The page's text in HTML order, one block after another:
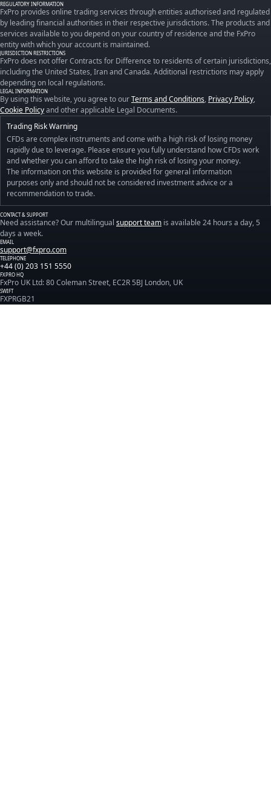
REGULATORY INFORMATION
FxPro provides online trading services through entities authorised and regulated
by leading financial authorities in their respective jurisdictions. The products and
services available to you depend on your country of residence and the FxPro
entity with which your account is maintained.
JURISDICTION RESTRICTIONS
FxPro does not offer Contracts for Difference to residents of certain jurisdictions,
including the United States, Iran and Canada. Additional restrictions may apply
depending on local regulations.
LEGAL INFORMATION
By using this website, you agree to ourTerms and Conditions, Privacy Policy,
Cookie Policyand other applicable Legal Documents.
Trading Risk Warning
CFDs are complex instruments and come with a high risk of losing money
rapidly due to leverage. Please ensure you fully understand how CFDs work
and whether you can afford to take the high risk of losing your money.
The information on this website is provided for general information
purposes only and should not be considered investment advice or a
recommendation to trade.
CONTACT & SUPPORT
Need assistance? Our multilingual support team is available 24 hours a day, 5
days a week.
EMAIL
support@fxpro.com
TELEPHONE
+44 (0) 203 151 5550
FXPRO HQ
FxPro UK Ltd: 80 Coleman Street, EC2R 5BJ London, UK
SWIFT
FXPRGB21